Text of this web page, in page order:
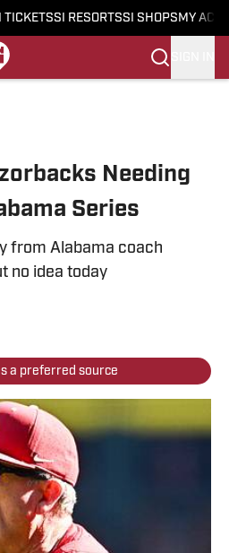
TICKETSSI RESORTSSI SHOPS MY
Needing
Series
from Alabama coach
no idea today
a preferred source